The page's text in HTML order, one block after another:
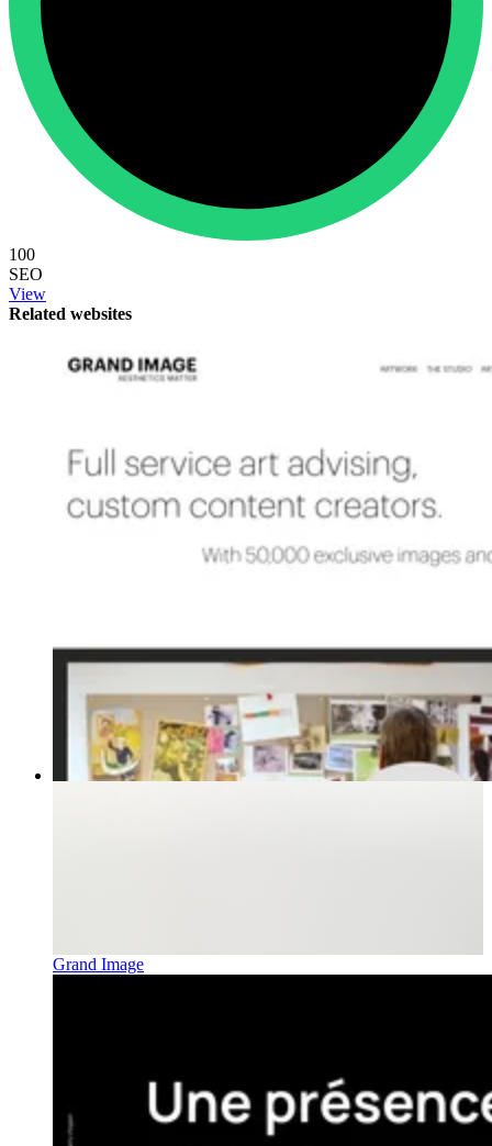
100
SEO
View
Related websites
Grand Image